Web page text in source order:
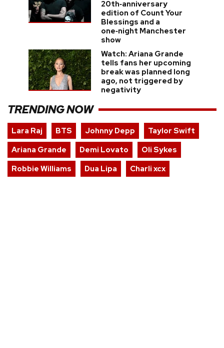
20th‑anniversary
edition of Count Your
Blessings and a
one‑night Manchester
show
Watch: Ariana Grande
tells fans her upcoming
break was planned long
ago, not triggered by
negativity
TRENDING NOW
Lara Raj BTS Johnny Depp
Taylor Swift
Ariana Grande
Demi Lovato
Oli Sykes
Robbie Williams
Dua Lipa Charli xcx